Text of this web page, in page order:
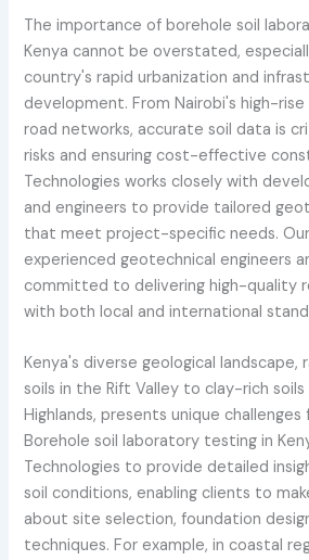
The importance of borehole soil
Kenya cannot be overstated,
country's rapid urbanization and
development. From Nairobi's high-rise
road networks, accurate soil data is
risks and ensuring cost-effective
Technologies works closely with
and engineers to provide tailored
that meet project-specific needs.
experienced geotechnical engineers
committed to delivering high-quality
with both local and international
Kenya's diverse geological landscape,
soils in the Rift Valley to clay-rich
Highlands, presents unique
Borehole soil laboratory testing in
Technologies to provide detailed
soil conditions, enabling clients to
about site selection, foundation
techniques. For example, in coastal